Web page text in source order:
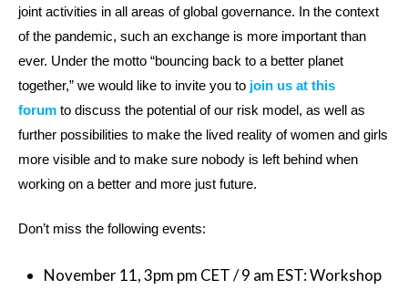
joint activities in all areas of global governance. In the context
of the pandemic, such an exchange is more important than
ever. Under the motto “bouncing back to a better planet
together,” we would like to invite you to join us at this
forum to discuss the potential of our risk model, as well as
further possibilities to make the lived reality of women and girls
more visible and to make sure nobody is left behind when
working on a better and more just future.
Don’t miss the following events:
November 11, 3pm pm CET / 9 am EST: Workshop